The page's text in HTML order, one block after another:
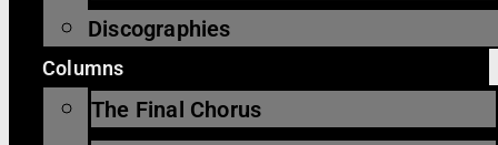
Discographies
Columns
The Final Chorus